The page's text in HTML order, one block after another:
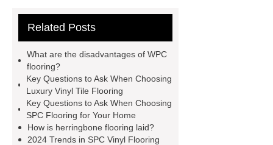
supplier
WPC Flooring
manufacturer
suppliers
waterproof wpc floor
suppliers
wpc click flooring
supplier
wpc flooring
floor additive
register texture lvt
Related Posts
What are the disadvantages of WPC
flooring?
Key Questions to Ask When Choosing
Luxury Vinyl Tile Flooring
Key Questions to Ask When Choosing
SPC Flooring for Your Home
How is herringbone flooring laid?
2024 Trends in SPC Vinyl Flooring